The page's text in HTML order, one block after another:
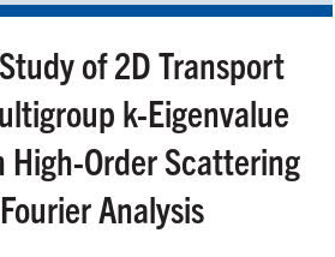
of 2D Transport
k-Eigenvalue
High-Order Scattering
Analysis